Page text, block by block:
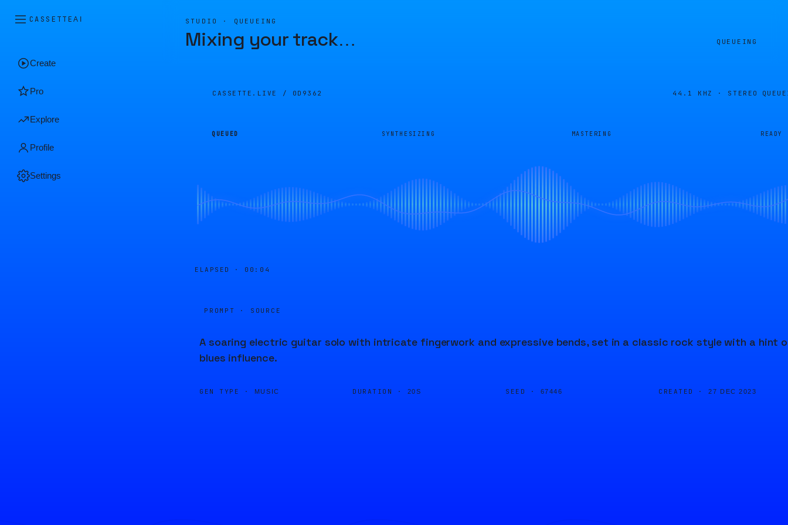
CASSETTEAI
Create
Pro
Explore
Profile
Settings
STUDIO · QUEUEING
Mixing your track… QUEUEING
CASSETTE.LIVE / 0D9362 44.1 KHZ · STEREO
QUEUED SYNTHESIZING MASTERING READY
ELAPSED · 00:05
PROMPT · SOURCE
A soaring electric guitar solo with intricate fingerwork and expressive bends, set in a classic rock style with a hint
blues influence.
GEN TYPE · MUSIC DURATION · 20S SEED · 67446 CREATED · 27 DEC 2023